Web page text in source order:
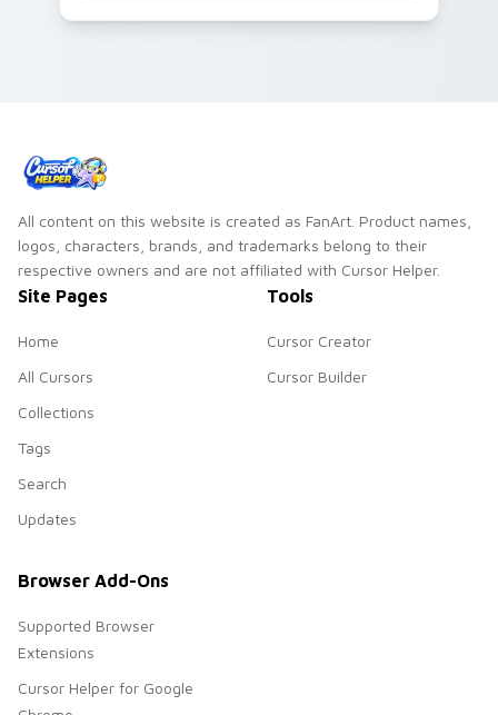
All content on this website is created as FanArt. Product names,
logos, characters, brands, and trademarks belong to their
respective owners and are not affiliated with Cursor Helper.
Site Pages
Home
All Cursors
Collections
Tags
Search
Updates
Tools
Cursor Creator
Cursor Builder
Browser Add-Ons
Supported Browser
Extensions
Cursor Helper for Google